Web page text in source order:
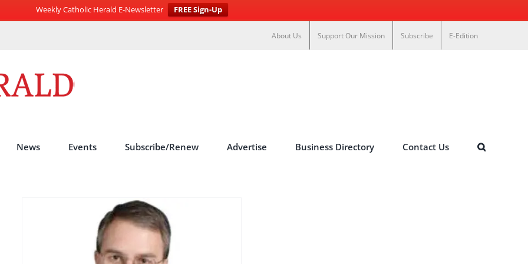
Weekly Catholic Herald E-Newsletter
FREE Sign-Up
About Us Support Our Mission Subscribe E-Edition
News Events Subscribe/Renew Advertise Business Directory Contact Us